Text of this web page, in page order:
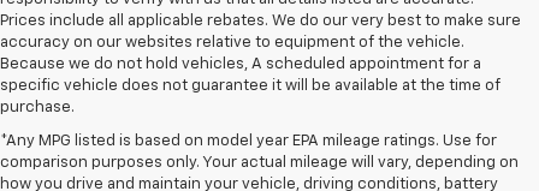
Prices include all applicable rebates. We do our very best to make sure
accuracy on our websites relative to equipment of the vehicle.
Because we do not hold vehicles, A scheduled appointment for a
specific vehicle does not guarantee it will be available at the time of
purchase.
*Any MPG listed is based on model year EPA mileage ratings. Use for
comparison purposes only. Your actual mileage will vary, depending on
how you drive and maintain your vehicle, driving conditions, battery